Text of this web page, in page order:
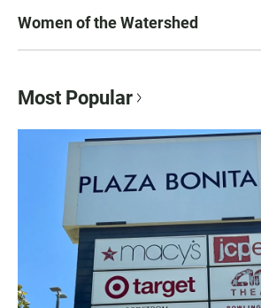
Women of the Watershed
Most Popular